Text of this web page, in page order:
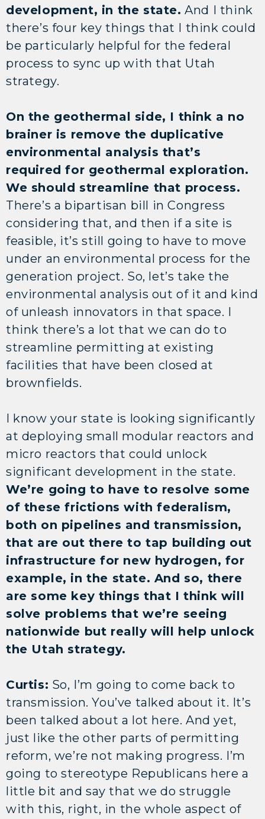
development, in the state. And I think
there’s four key things that I think could
be particularly helpful for the federal
process to sync up with that Utah
strategy.
On the geothermal side, I think a no
brainer is remove the duplicative
environmental analysis that’s
required for geothermal exploration.
We should streamline that process.
There’s a bipartisan bill in Congress
considering that, and then if a site is
feasible, it’s still going to have to move
under an environmental process for the
generation project. So, let’s take the
environmental analysis out of it and kind
of unleash innovators in that space. I
think there’s a lot that we can do to
streamline permitting at existing
facilities that have been closed at
brownfields.
I know your state is looking significantly
at deploying small modular reactors and
micro reactors that could unlock
significant development in the state.
We’re going to have to resolve some
of these frictions with federalism,
both on pipelines and transmission,
that are out there to tap building out
infrastructure for new hydrogen, for
example, in the state. And so, there
are some key things that I think will
solve problems that we’re seeing
nationwide but really will help unlock
the Utah strategy.
Curtis: So, I’m going to come back to
transmission. You’ve talked about it. It’s
been talked about a lot here. And yet,
just like the other parts of permitting
reform, we’re not making progress. I’m
going to stereotype Republicans here a
little bit and say that we do struggle
with this, right, in the whole aspect of